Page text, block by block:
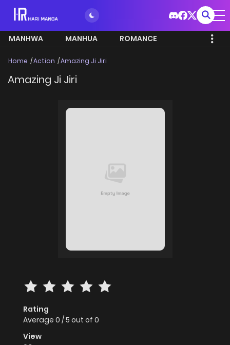
MANHWA MANHUA ROMANCE
Home Action Amazing Ji Jiri
Amazing Ji Jiri
Rating
Average 0 /5 out of 0
View